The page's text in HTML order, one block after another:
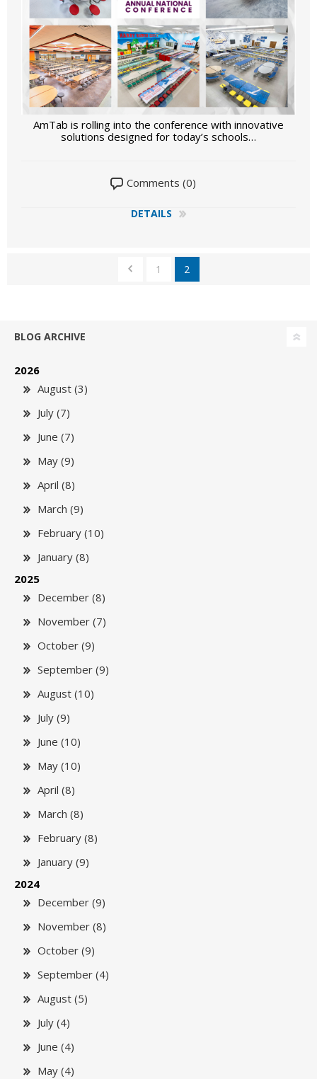
AmTab is rolling into the conference with innovative
solutions designed for today’s schools…
Comments (0)
DETAILS
1 2
BLOG ARCHIVE
2026
August (3)
July (7)
June (7)
May (9)
April (8)
March (9)
February (10)
January (8)
2025
December (8)
November (7)
October (9)
September (9)
August (10)
July (9)
June (10)
May (10)
April (8)
March (8)
February (8)
January (9)
2024
December (9)
November (8)
October (9)
September (4)
August (5)
July (4)
June (4)
May (4)